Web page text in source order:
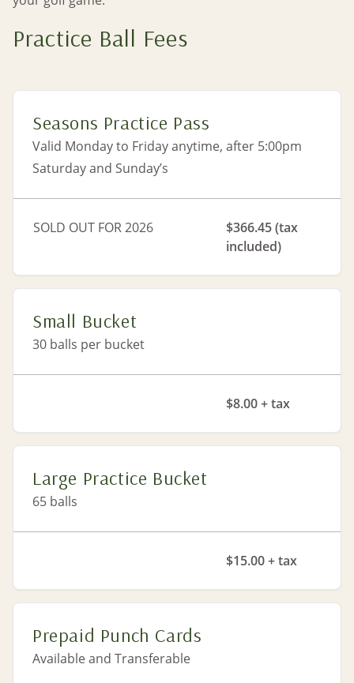
Practice Ball Fees
Seasons Practice Pass
Valid Monday to Friday anytime, after 5:00pm
Saturday and Sunday’s
SOLD OUT FOR 2026
$366.45 (tax
included)
Small Bucket
30 balls per bucket
$8.00 + tax
Large Practice Bucket
65 balls
$15.00 + tax
Prepaid Punch Cards
Available and Transferable